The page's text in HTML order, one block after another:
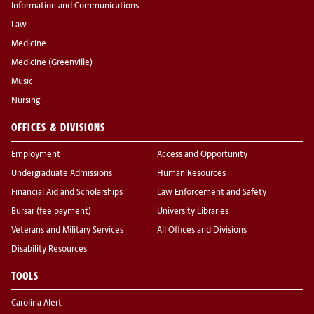
Information and Communications
Law
Medicine
Medicine (Greenville)
Music
Nursing
OFFICES & DIVISIONS
Employment
Undergraduate Admissions
Financial Aid and Scholarships
Bursar (fee payment)
Veterans and Military Services
Disability Resources
Access and Opportunity
Human Resources
Law Enforcement and Safety
University Libraries
All Offices and Divisions
TOOLS
Carolina Alert